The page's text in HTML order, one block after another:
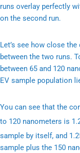
runs overlay perfectly
on the second run.
Let’s see how close
between the two runs.
between 65 and 120
EV sample population
You can see that the
to 120 nanometers is
sample by itself, and
sample plus the 150